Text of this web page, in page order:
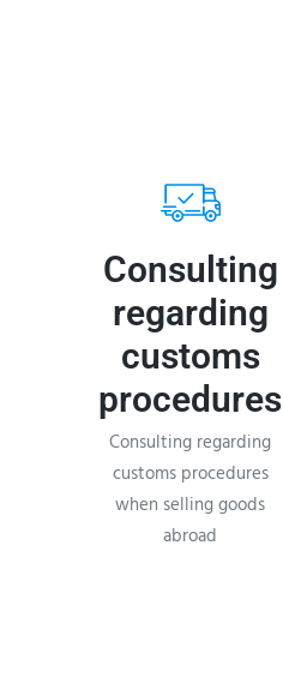
Consulting
regarding
customs
procedures
Consulting regarding
customs procedures
when selling goods
abroad